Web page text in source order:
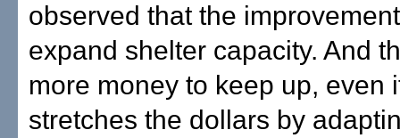
observed that the
expand shelter capacity. And
more money to keep up, even
stretches the dollars by